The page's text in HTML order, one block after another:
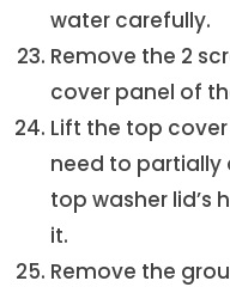
water carefully.
Remove the 2
cover panel of
Lift the top
need to
top washer lid’s
it.
Remove the